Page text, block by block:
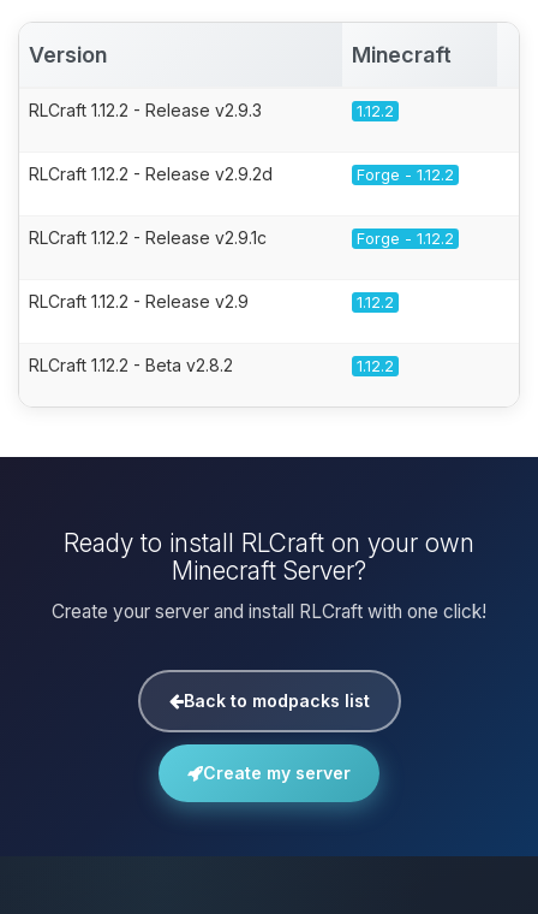
Version Minecraft
RLCraft 1.12.2 - Release v2.9.3 1.12.2
RLCraft 1.12.2 - Release v2.9.2d Forge - 1.12.2
RLCraft 1.12.2 - Release v2.9.1c Forge - 1.12.2
RLCraft 1.12.2 - Release v2.9 1.12.2
RLCraft 1.12.2 - Beta v2.8.2 1.12.2
Ready to install RLCraft on your own
Minecraft Server?
Create your server and install RLCraft with one click!
Back to modpacks list
Create my server